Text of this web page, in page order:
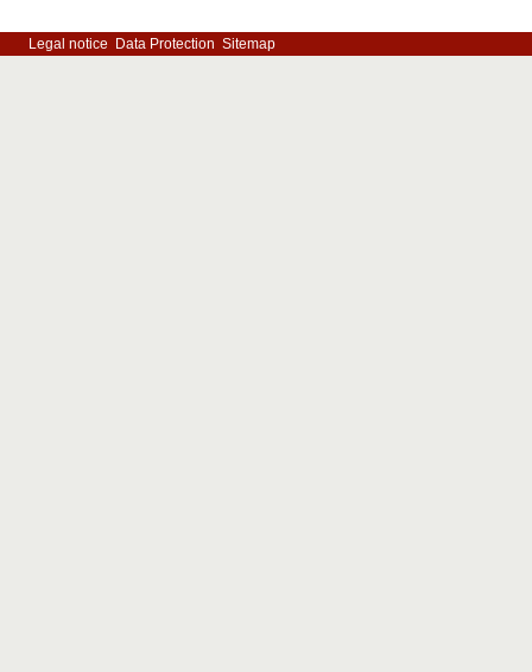
Legal notice Data Protection Sitemap